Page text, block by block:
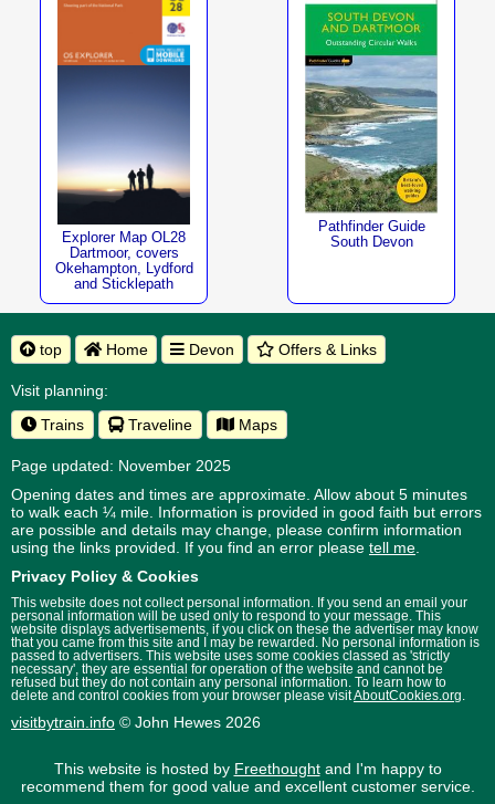
Explorer Map OL28
Dartmoor, covers
Okehampton, Lydford
and Sticklepath
Pathfinder Guide
South Devon
top Home Devon Offers & Links
Visit planning:
Trains
Traveline Maps
Page updated: November 2025
Opening dates and times are approximate. Allow about 5 minutes
to walk each ¼ mile. Information is provided in good faith but errors
are possible and details may change, please confirm information
using the links provided. If you find an error please tell me
Privacy Policy & Cookies
This website does not collect personal information. If you send an email your
personal information will be used only to respond to your message. This
website displays advertisements, if you click on these the advertiser may know
that you came from this site and I may be rewarded. No personal information is
passed to advertisers. This website uses some cookies classed as 'strictly
necessary', they are essential for operation of the website and cannot be
refused but they do not contain any personal information. To learn how to
delete and control cookies from your browser please visitAboutCookies.org
visitbytrain.info © John Hewes 2026
This website is hosted by Freethoughtand I'm happy to
recommend them for good value and excellent customer service.